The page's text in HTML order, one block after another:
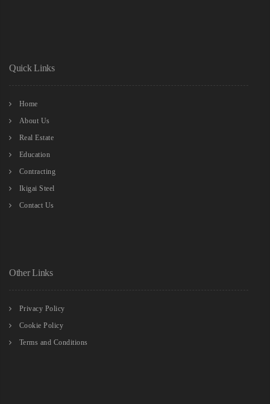
Quick Links
Home
About Us
Real Estate
Education
Contracting
Ikigai Steel
Contact Us
Other Links
Privacy Policy
Cookie Policy
Terms and Conditions